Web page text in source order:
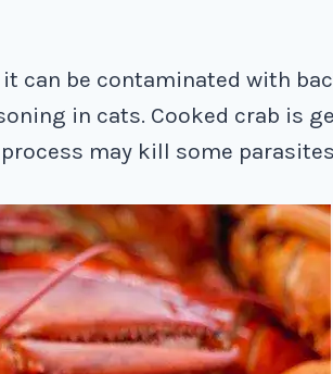
can be contaminated with
in cats. Cooked crab is
may kill some